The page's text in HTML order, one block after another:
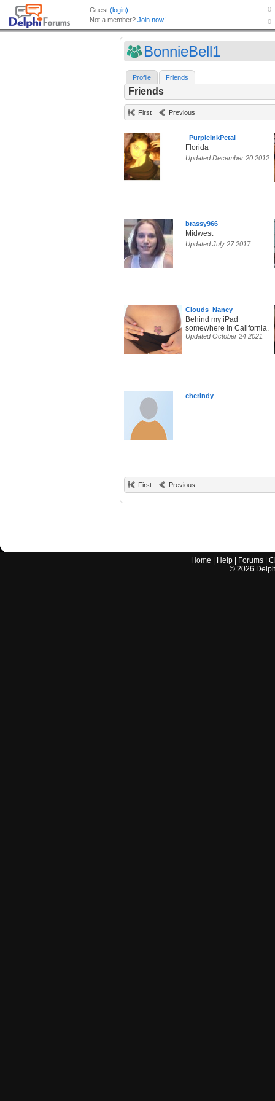
BonnieBell1
Profile Friends
Friends
First Previous
_PurpleInkPetal_
Florida
Updated December 20 2012
brassy966
Midwest
Updated July 27 2017
Clouds_Nancy
Behind my iPad
somewhere in California.
Updated October 24 2021
cherindy
First Previous
Home Help Forums |
© 2026